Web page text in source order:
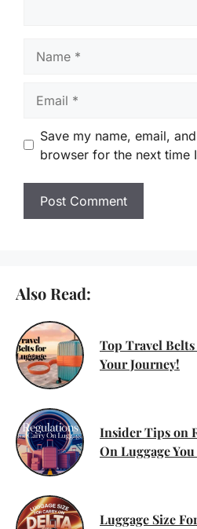
Save my name, email,
browser for the next time
Also Read:
Top Travel
Your Journey!
Insider Tips on
On Luggage
Luggage Size